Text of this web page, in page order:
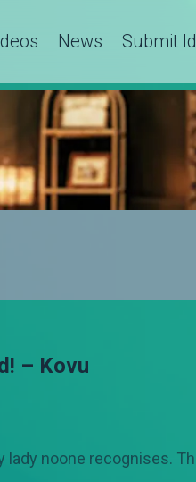
News Submit
– Kovu
noone recognises.